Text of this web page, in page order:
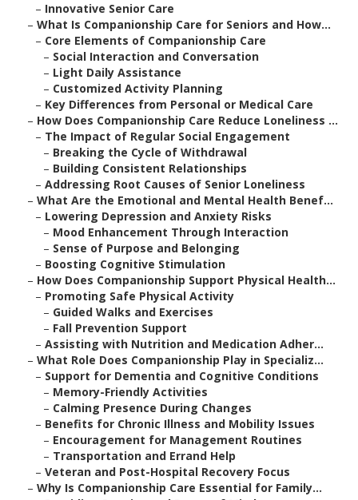
– Innovative Senior Care
– What Is Companionship Care for Seniors and How...
– Core Elements of Companionship Care
– Social Interaction and Conversation
– Light Daily Assistance
– Customized Activity Planning
– Key Differences from Personal or Medical Care
– How Does Companionship Care Reduce Loneliness ...
– The Impact of Regular Social Engagement
– Breaking the Cycle of Withdrawal
– Building Consistent Relationships
– Addressing Root Causes of Senior Loneliness
– What Are the Emotional and Mental Health Benef...
– Lowering Depression and Anxiety Risks
– Mood Enhancement Through Interaction
– Sense of Purpose and Belonging
– Boosting Cognitive Stimulation
– How Does Companionship Support Physical Health...
– Promoting Safe Physical Activity
– Guided Walks and Exercises
– Fall Prevention Support
– Assisting with Nutrition and Medication Adher...
– What Role Does Companionship Play in Specializ...
– Support for Dementia and Cognitive Conditions
– Memory-Friendly Activities
– Calming Presence During Changes
– Benefits for Chronic Illness and Mobility Issues
– Encouragement for Management Routines
– Transportation and Errand Help
– Veteran and Post-Hospital Recovery Focus
– Why Is Companionship Care Essential for Family...